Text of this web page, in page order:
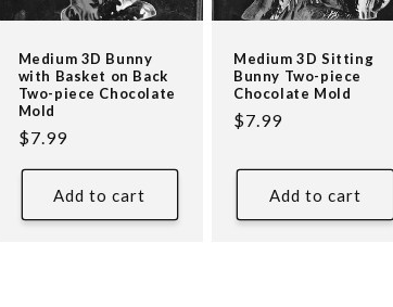
Medium 3D Bunny
with Basket on Back
Two-piece Chocolate
Mold
Regular
price
$7.99
Add to cart
Medium 3D Sitting
Bunny Two-piece
Chocolate Mold
Regular
$7.99
Add to cart